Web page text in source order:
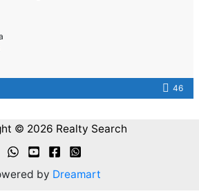
46
© 2026 Realty Search
by Dreamart